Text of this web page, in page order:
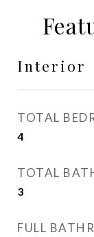
Interior
TOTAL
4
TOTAL
3
FULL